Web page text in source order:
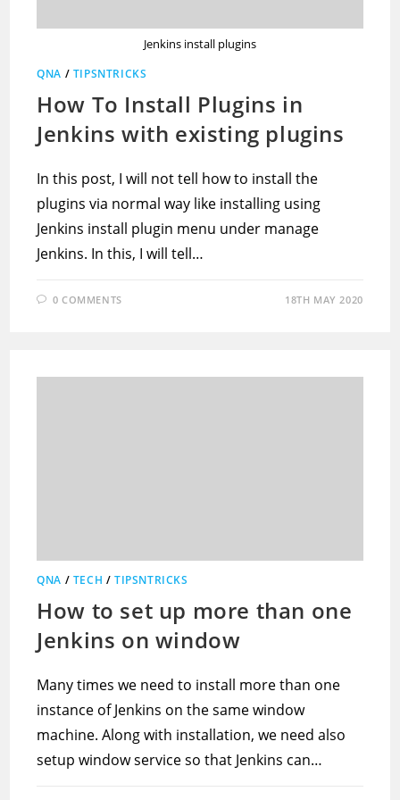
Jenkins install plugins
QNA / TIPSNTRICKS
How To Install Plugins in
Jenkins with existing plugins
In this post, I will not tell how to install the
plugins via normal way like installing using
Jenkins install plugin menu under manage
Jenkins. In this, I will tell…
0 COMMENTS 18TH MAY 2020
QNA / TECH /TIPSNTRICKS
How to set up more than one
Jenkins on window
Many times we need to install more than one
instance of Jenkins on the same window
machine. Along with installation, we need also
setup window service so that Jenkins can…